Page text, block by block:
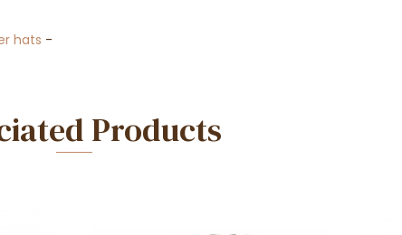
hats -
Products